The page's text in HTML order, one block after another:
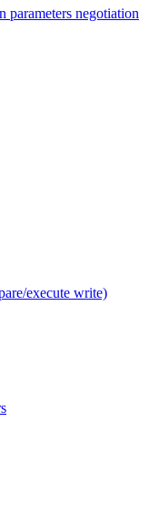
parameters negotiation
execute write)